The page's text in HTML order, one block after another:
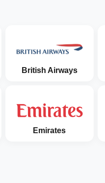
British Airways
Emirates